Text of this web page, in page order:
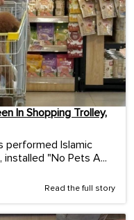
In Shopping Trolley,
performed Islamic
"No Pets A...
Read the full story